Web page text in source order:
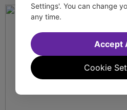
Settings'. You can change
any time.
Cookie
Accept